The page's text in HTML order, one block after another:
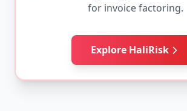
for invoice factoring.
Explore HaliRisk